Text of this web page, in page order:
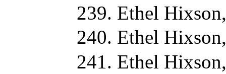
Ethel
Ethel
Ethel